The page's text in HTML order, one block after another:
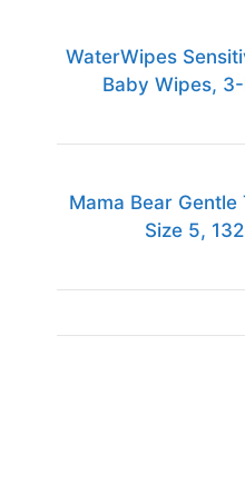
WaterWipes
Baby Wipes,
Mama Bear Gentle
Size 5,